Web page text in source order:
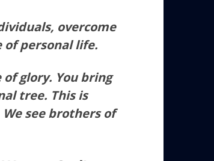
overcome
of personal life.
glory. You bring
tree. This is
see brothers of